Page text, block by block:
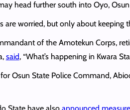
head further south into Oyo,
are worried, but only about keeping
of the Amotekun Corps,
said, “What’s happening in Kwara
Osun State Police Command,
State have also announced